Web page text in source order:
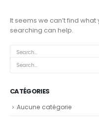
It seems we can’t find
searching can help.
CATÉGORIES
Aucune catégorie